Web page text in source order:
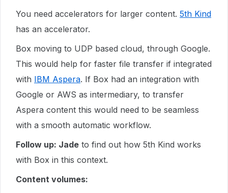
You need accelerators for larger content. 5th Kind
has an accelerator.
Box moving to UDP based cloud, through Google.
This would help for faster file transfer if integrated
with IBM Aspera. If Box had an integration with
Google or AWS as intermediary, to transfer
Aspera content this would need to be seamless
with a smooth automatic workflow.
Follow up: Jade to find out how 5th Kind works
with Box in this context.
Content volumes: